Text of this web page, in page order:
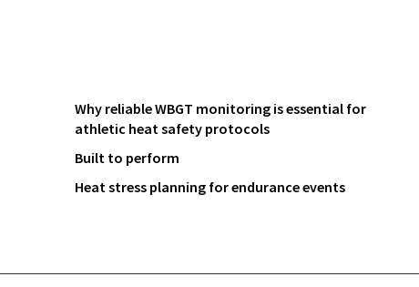
Why reliable WBGT monitoring is essential for
athletic heat safety protocols
Built to perform
Heat stress planning for endurance events